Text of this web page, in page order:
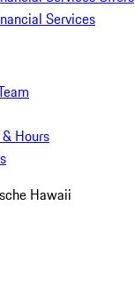
Services
Hours
Hawaii